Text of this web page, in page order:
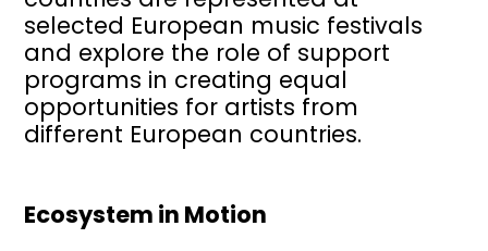
selected European music festivals
and explore the role of support
programs in creating equal
opportunities for artists from
different European countries.
Ecosystem in Motion